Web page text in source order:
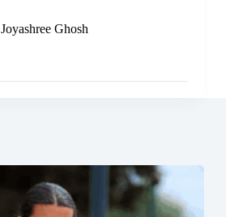
Joyashree Ghosh